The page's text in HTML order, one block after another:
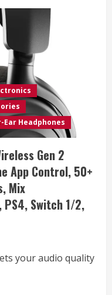
Ear Headphones
Gen 2
App Control, 50+
Mix
PS4, Switch 1/2,
your audio quality